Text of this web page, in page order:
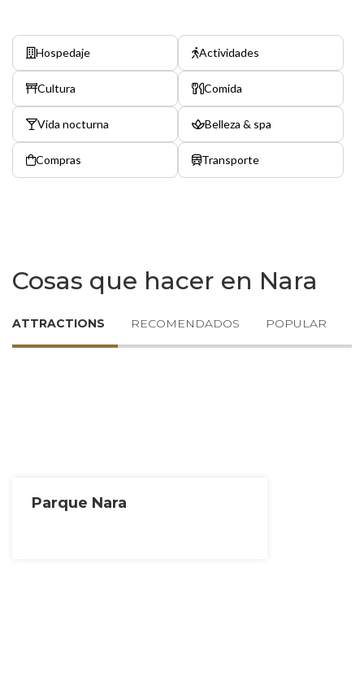
Hospedaje Actividades
Cultura Comida
Vida nocturna Belleza & spa
Compras Transporte
Cosas que hacer en Nara
ATTRACTIONS RECOMENDADOS POPULAR
Parque Nara